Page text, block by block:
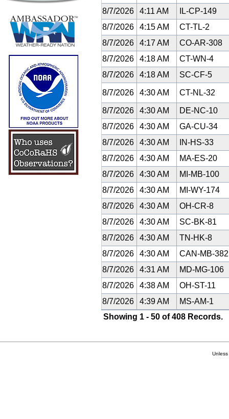
8/7/2026
4:11 AM
IL-CP-149
8/7/2026
4:15 AM
CT-TL-2
8/7/2026
4:17 AM
CO-AR-308
8/7/2026
4:18 AM
CT-WN-4
8/7/2026
4:18 AM SC-CF-5
8/7/2026 4:30 AM CT-NL-32
8/7/2026 4:30 AM
DE-NC-10
8/7/2026
4:30 AM
GA-CU-34
8/7/2026
4:30 AM
IN-HS-33
8/7/2026
4:30 AM
MA-ES-20
8/7/2026
4:30 AM
MI-MB-100
8/7/2026
4:30 AM
MI-WY-174
8/7/2026
4:30 AM
OH-CR-8
8/7/2026
4:30 AM
SC-BK-81
8/7/2026
4:30 AM
TN-HK-8
8/7/2026
4:30 AM
CAN-MB-
8/7/2026
4:31 AM
MD-MG-106
8/7/2026
4:38 AM
OH-ST-11
8/7/2026
4:39 AM
MS-AM-1
Showing 1 - 50 of 408 Records.